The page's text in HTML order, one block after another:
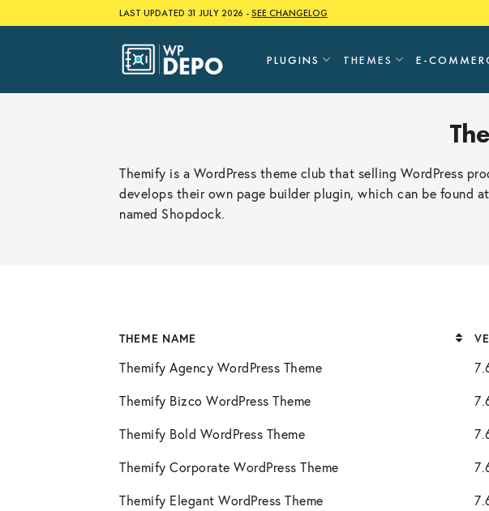
to
LAST UPDATED 31 JULY 2026 -SEE CHANGELOG
PLUGINS THEMES E-
Themify is a WordPress theme club that selling WordPress
develops their own page builder plugin, which can be found
named Shopdock.
THEME NAME
Themify Agency WordPress Theme
Themify Bizco WordPress Theme
Themify Bold WordPress Theme
Themify Corporate WordPress Theme
Themify Elegant WordPress Theme